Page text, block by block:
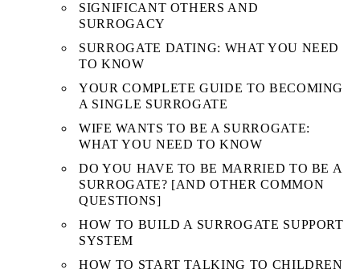
SIGNIFICANT OTHERS AND
SURROGACY
SURROGATE DATING: WHAT YOU NEED
TO KNOW
YOUR COMPLETE GUIDE TO BECOMING
A SINGLE SURROGATE
WIFE WANTS TO BE A SURROGATE:
WHAT YOU NEED TO KNOW
DO YOU HAVE TO BE MARRIED TO BE A
SURROGATE? [AND OTHER COMMON
QUESTIONS]
HOW TO BUILD A SURROGATE SUPPORT
SYSTEM
HOW TO START TALKING TO CHILDREN